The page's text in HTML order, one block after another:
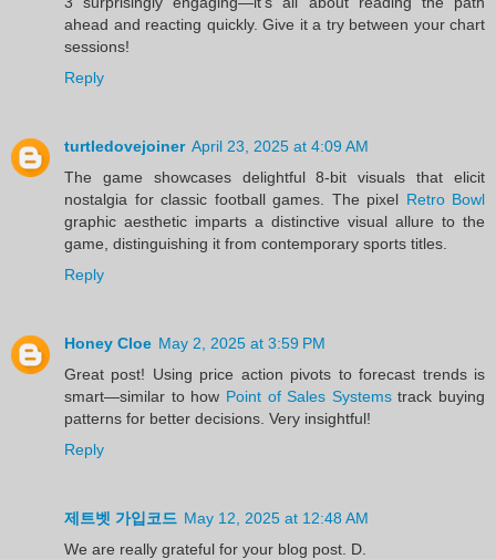
ahead and reacting quickly. Give it a try between your chart
sessions!
Reply
turtledovejoiner April 23, 2025 at 4:09 AM
The game showcases delightful 8-bit visuals that elicit
nostalgia for classic football games. The pixel Retro Bowl
graphic aesthetic imparts a distinctive visual allure to the
game, distinguishing it from contemporary sports titles.
Reply
Honey Cloe May 2, 2025 at 3:59 PM
Great post! Using price action pivots to forecast trends is
smart—similar to how Point of Sales Systemstrack buying
patterns for better decisions. Very insightful!
Reply
제트벳 가입코드 May 12, 2025 at 12:48 AM
We are really grateful for your blog post. D.